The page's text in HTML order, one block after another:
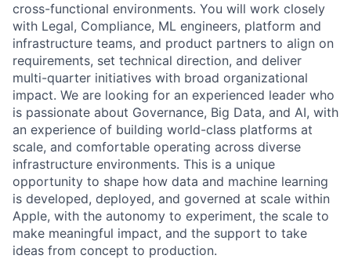
cross-functional environments. You will work closely
with Legal, Compliance, ML engineers, platform and
infrastructure teams, and product partners to align on
requirements, set technical direction, and deliver
multi-quarter initiatives with broad organizational
impact. We are looking for an experienced leader who
is passionate about Governance, Big Data, and AI, with
an experience of building world-class platforms at
scale, and comfortable operating across diverse
infrastructure environments. This is a unique
opportunity to shape how data and machine learning
is developed, deployed, and governed at scale within
Apple, with the autonomy to experiment, the scale to
make meaningful impact, and the support to take
ideas from concept to production.